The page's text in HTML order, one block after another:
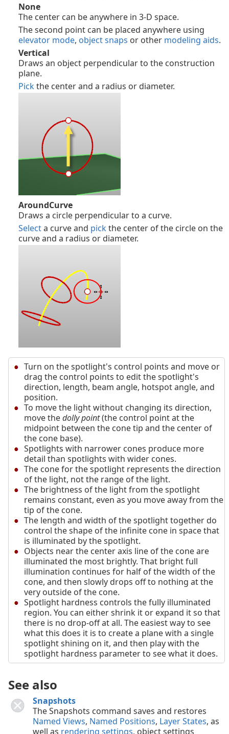
None
The center can be anywhere in 3-D space.
The second point can be placed anywhere using
elevator mode, object snaps or other modeling aids.
Vertical
Draws an object perpendicular to the construction
plane.
Pickthe center and a radius or diameter.
AroundCurve
Draws a circle perpendicular to a curve.
Selecta curve and pickthe center of the circle on the
curve and a radius or diameter.
Turn on the spotlight's control points and move or
drag the control points to edit the spotlight's
direction, length, beam angle, hotspot angle, and
position.
To move the light without changing its direction,
move thedolly point(the control point at the
midpoint between the cone tip and the center of
the cone base).
Spotlights with narrower cones produce more
detail than spotlights with wider cones.
The cone for the spotlight represents the direction
of the light, not the range of the light.
The brightness of the light from the spotlight
remains constant, even as you move away from the
tip of the cone.
The length and width of the spotlight together do
control the shape of the infinite cone in space that
is illuminated by the spotlight.
Objects near the center axis line of the cone are
illuminated the most brightly. That bright full
illumination continues for half of the width of the
cone, and then slowly drops off to nothing at the
very outside of the cone.
Spotlight hardness controls the fully illuminated
region. You can either shrink it or expand it so that
there is no drop-off at all. The easiest way to see
what this does it is to create a plane with a single
spotlight shining on it, and then play with the
spotlight hardness parameter to see what it does.
See also
Snapshots
The Snapshots command saves and restores
Named Views, Named Positions, Layer States, as
well as rendering settings, object settings